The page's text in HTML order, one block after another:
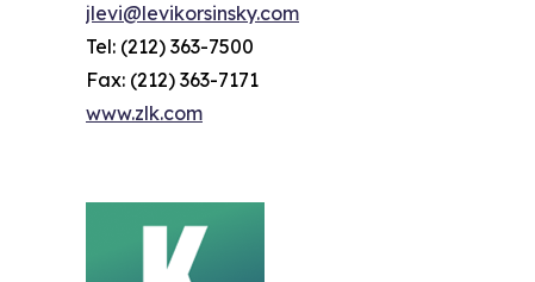
jlevi@levikorsinsky.com
Tel: (212) 363-7500
Fax: (212) 363-7171
www.zlk.com